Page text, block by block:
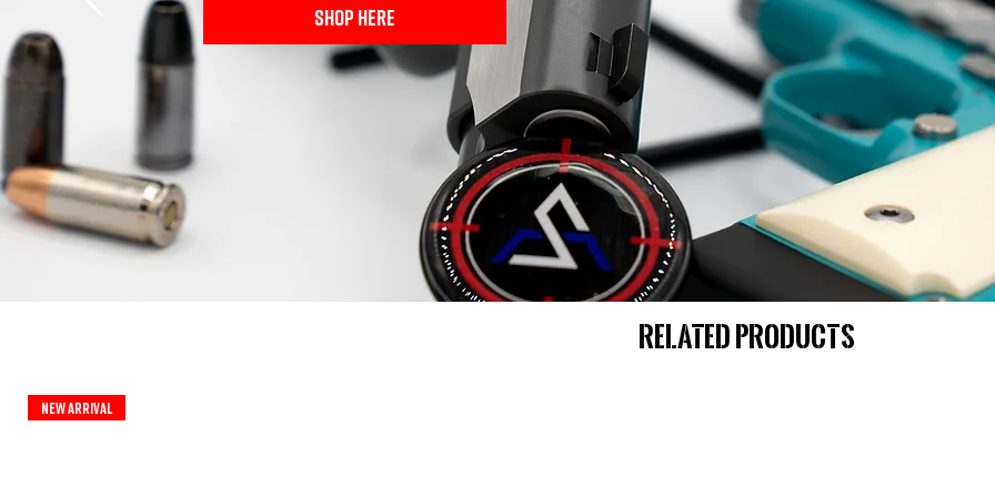
SHOP HERE
Related Products
New Arrival